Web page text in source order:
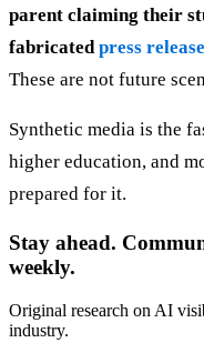
parent claiming their
fabricatedpress release
These are not future
Synthetic media is the
higher education, and
prepared for it.
Stay ahead.
weekly.
Original research on AI
industry.